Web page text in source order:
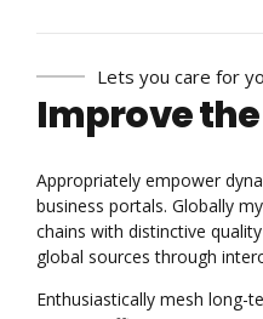
Lets you care for
Improve
Appropriately empower
business portals. Globally
chains with distinctive
global sources through
Enthusiastically mesh long-